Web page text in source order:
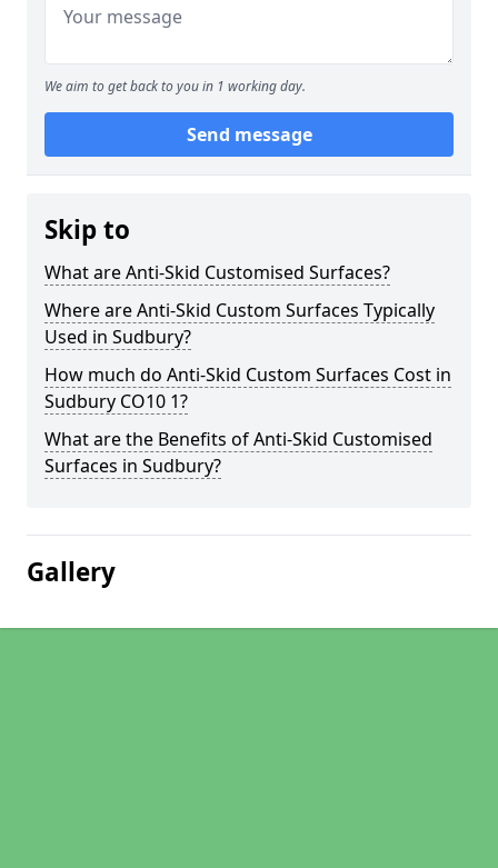
We aim to get back to you in 1 working day.
Send message
Skip to
What are Anti-Skid Customised Surfaces?
Where are Anti-Skid Custom Surfaces Typically
Used in Sudbury?
How much do Anti-Skid Custom Surfaces Cost in
Sudbury CO10 1?
What are the Benefits of Anti-Skid Customised
Surfaces in Sudbury?
Gallery